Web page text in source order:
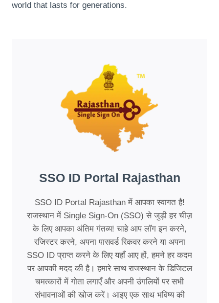
world that lasts for generations.
SSO ID Portal Rajasthan
SSO ID Portal Rajasthan में आपका स्वागत है!
राजस्थान में Single Sign-On (SSO) से जुड़ी हर चीज़
के लिए आपका अंतिम गंतव्य! चाहे आप लॉग इन करने,
रजिस्टर करने, अपना पासवर्ड रिकवर करने या अपना
SSO ID प्राप्त करने के लिए यहाँ आए हों, हमने हर कदम
पर आपकी मदद की है। हमारे साथ राजस्थान के डिजिटल
चमत्कारों में गोता लगाएँ और अपनी उंगलियों पर सभी
संभावनाओं की खोज करें। आइए एक साथ भविष्य की